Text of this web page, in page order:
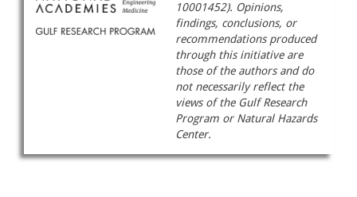
10001452). Opinions,
findings, conclusions, or
recommendations produced
through this initiative are
those of the authors and do
not necessarily reflect the
views of the Gulf Research
Program or Natural Hazards
Center.